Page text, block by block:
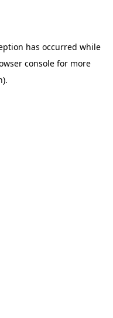
has occurred while
console for more